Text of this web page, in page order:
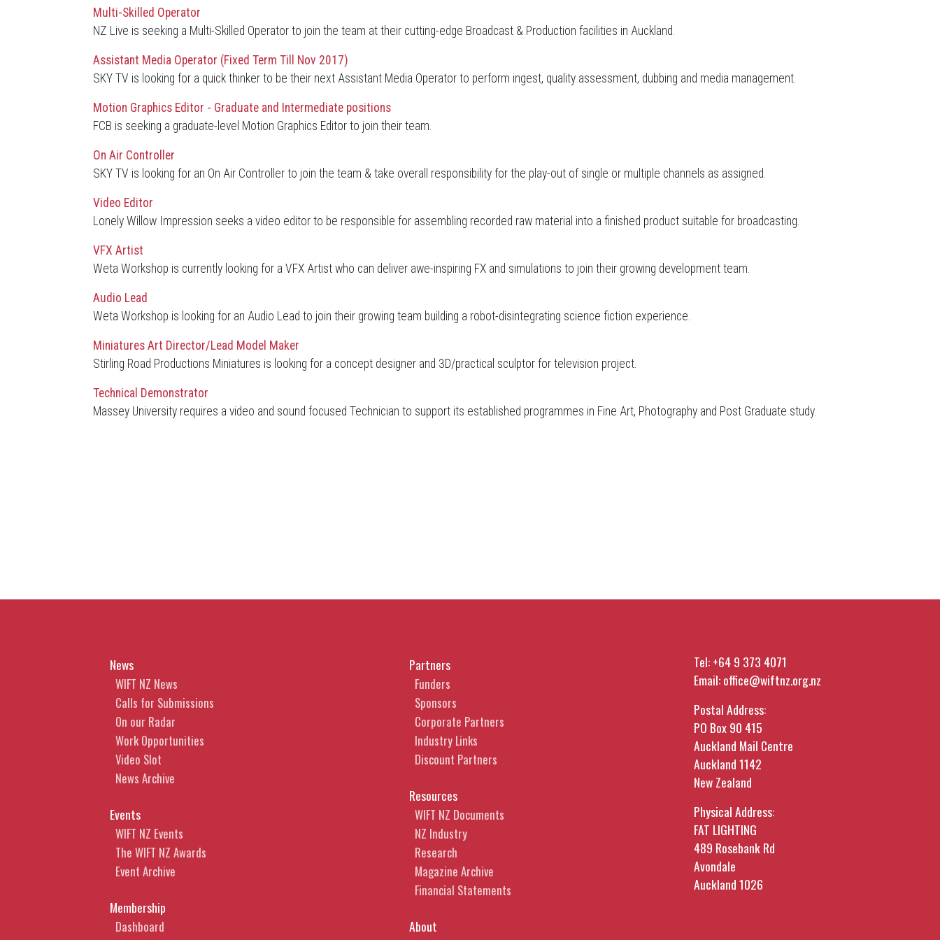
Multi-Skilled Operator
NZ Live is seeking a Multi-Skilled Operator to join the team at their cutting-edge Broadcast & Production facilities in Auckland.
Assistant Media Operator (Fixed Term Till Nov 2017)
SKY TV is looking for a quick thinker to be their next Assistant Media Operator to perform ingest, quality assessment, dubbing and media management.
Motion Graphics Editor - Graduate and Intermediate positions
FCB is seeking a graduate-level Motion Graphics Editor to join their team.
On Air Controller
SKY TV is looking for an On Air Controller to join the team & take overall responsibility for the play-out of single or multiple channels as assigned.
Video Editor
Lonely Willow Impression seeks a video editor to be responsible for assembling recorded raw material into a finished product suitable for broadcasting.
VFX Artist
Weta Workshop is currently looking for a VFX Artist who can deliver awe-inspiring FX and simulations to join their growing development team.
Audio Lead
Weta Workshop is looking for an Audio Lead to join their growing team building a robot-disintegrating science fiction experience.
Miniatures Art Director/Lead Model Maker
Stirling Road Productions Miniatures is looking for a concept designer and 3D/practical sculptor for television project.
Technical Demonstrator
Massey University requires a video and sound focused Technician to support its established programmes in Fine Art, Photography and Post Graduate study.
News
WIFT NZ News
Calls for Submissions
On our Radar
Work Opportunities
Video Slot
News Archive
Events
WIFT NZ Events
The WIFT NZ Awards
Event Archive
Membership
Dashboard
Partners
Funders
Sponsors
Corporate Partners
Industry Links
Discount Partners
Resources
WIFT NZ Documents
NZ Industry
Research
Magazine Archive
Financial Statements
About
Tel:+64 9 373 4071
Email:office@wiftnz.org.nz
Postal Address:
PO Box 90 415
Auckland Mail Centre
Auckland 1142
New Zealand
Physical Address:
FAT LIGHTING
489 Rosebank Rd
Avondale
Auckland 1026